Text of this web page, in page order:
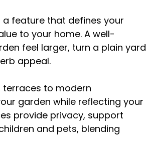
feature that defines your
to your home. A well-
feel larger, turn a plain yard
appeal.
terraces to modern
garden while reflecting your
provide privacy, support
and pets, blending